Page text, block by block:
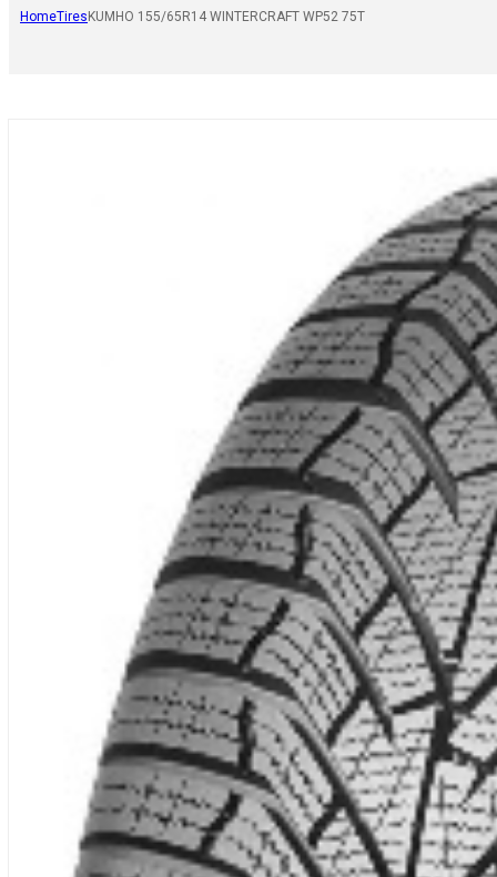
HomeTires KUMHO 155/65R14 WINTERCRAFT WP52 75T